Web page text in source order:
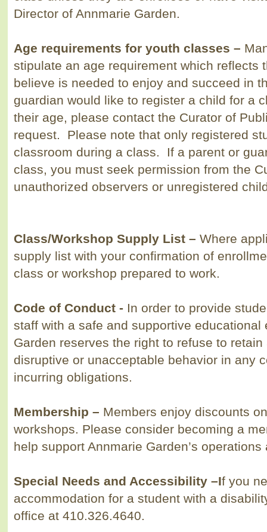
Director of Annmarie Garden.
Age requirements for youth classes –
stipulate an age requirement which reflects
believe is needed to enjoy and succeed in
guardian would like to register a child for a
their age, please contact the Curator of
request. Please note that only registered
classroom during a class. If a parent or
class, you must seek permission from the
unauthorized observers or unregistered
Class/Workshop Supply List – Where
supply list with your confirmation of
class or workshop prepared to work.
Code of Conduct - In order to provide
staff with a safe and supportive educational
Garden reserves the right to refuse to
disruptive or unacceptable behavior in any
incurring obligations.
Membership – Members enjoy discounts
workshops. Please consider becoming a
help support Annmarie Garden’s
Special Needs and Accessibility–If you
accommodation for a student with a
office at 410.326.4640.